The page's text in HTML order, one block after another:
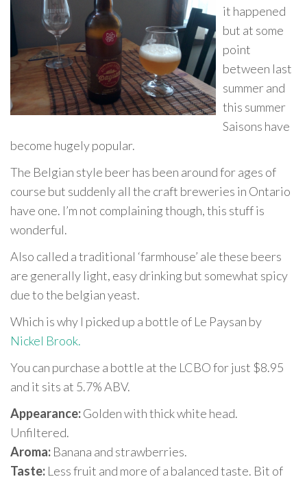
it happened
but at some
point
between last
summer and
this summer
Saisons have
become hugely popular.
The Belgian style beer has been around for ages of
course but suddenly all the craft breweries in Ontario
have one. I’m not complaining though, this stuff is
wonderful.
Also called a traditional ‘farmhouse’ ale these beers
are generally light, easy drinking but somewhat spicy
due to the belgian yeast.
Which is why I picked up a bottle of Le Paysan by
Nickel Brook.
You can purchase a bottle at the LCBO for just $8.95
and it sits at 5.7% ABV.
Appearance:Golden with thick white head.
Unfiltered.
Aroma: Banana and strawberries.
Taste: Less fruit and more of a balanced taste. Bit of